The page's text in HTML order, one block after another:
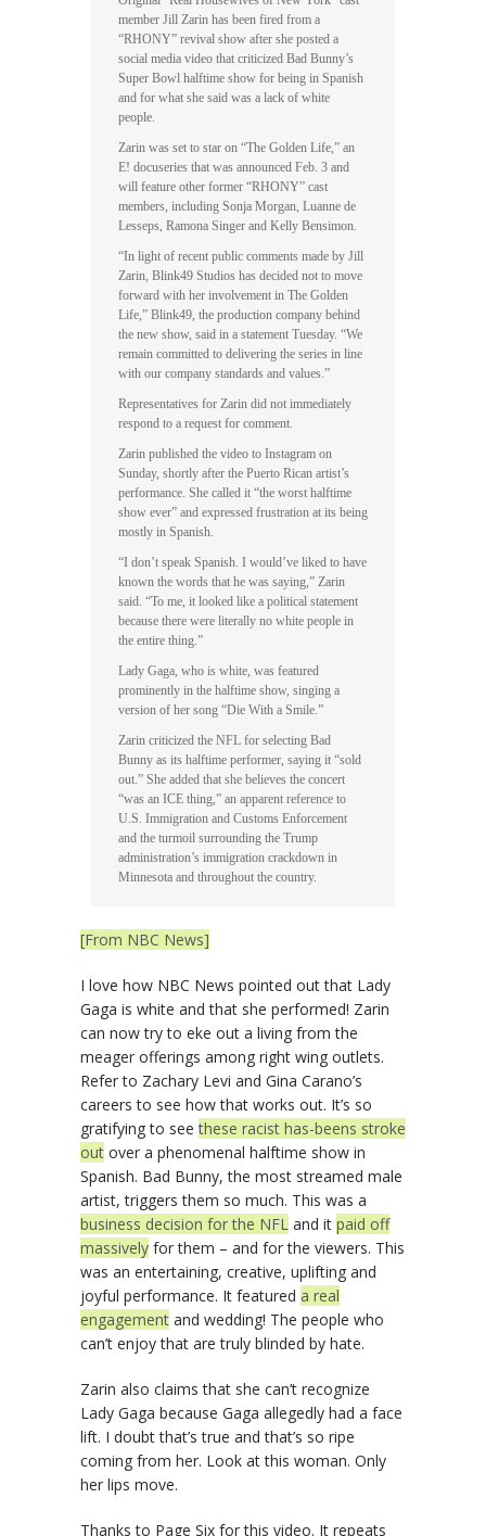
member Jill Zarin has been fired from a
“RHONY” revival show after she posted a
social media video that criticized Bad Bunny’s
Super Bowl halftime show for being in Spanish
and for what she said was a lack of white
people.
Zarin was set to star on “The Golden Life,” an
E! docuseries that was announced Feb. 3 and
will feature other former “RHONY” cast
members, including Sonja Morgan, Luanne de
Lesseps, Ramona Singer and Kelly Bensimon.
“In light of recent public comments made by Jill
Zarin, Blink49 Studios has decided not to move
forward with her involvement in The Golden
Life,” Blink49, the production company behind
the new show, said in a statement Tuesday. “We
remain committed to delivering the series in line
with our company standards and values.”
Representatives for Zarin did not immediately
respond to a request for comment.
Zarin published the video to Instagram on
Sunday, shortly after the Puerto Rican artist’s
performance. She called it “the worst halftime
show ever” and expressed frustration at its being
mostly in Spanish.
“I don’t speak Spanish. I would’ve liked to have
known the words that he was saying,” Zarin
said. “To me, it looked like a political statement
because there were literally no white people in
the entire thing.”
Lady Gaga, who is white, was featured
prominently in the halftime show, singing a
version of her song “Die With a Smile.”
Zarin criticized the NFL for selecting Bad
Bunny as its halftime performer, saying it “sold
out.” She added that she believes the concert
“was an ICE thing,” an apparent reference to
U.S. Immigration and Customs Enforcement
and the turmoil surrounding the Trump
administration’s immigration crackdown in
Minnesota and throughout the country.
[From NBC News]
I love how NBC News pointed out that Lady
Gaga is white and that she performed! Zarin
can now try to eke out a living from the
meager offerings among right wing outlets.
Refer to Zachary Levi and Gina Carano’s
careers to see how that works out. It’s so
gratifying to seethese racist has-beens stroke
out over a phenomenal halftime show in
Spanish. Bad Bunny, the most streamed male
artist, triggers them so much. This was a
business decision for the NFL and it paid off
massively for them – and for the viewers. This
was an entertaining, creative, uplifting and
joyful performance. It featured a real
engagement and wedding! The people who
can’t enjoy that are truly blinded by hate.
Zarin also claims that she can’t recognize
Lady Gaga because Gaga allegedly had a face
lift. I doubt that’s true and that’s so ripe
coming from her. Look at this woman. Only
her lips move.
Thanks to Page Six for this video. It repeats